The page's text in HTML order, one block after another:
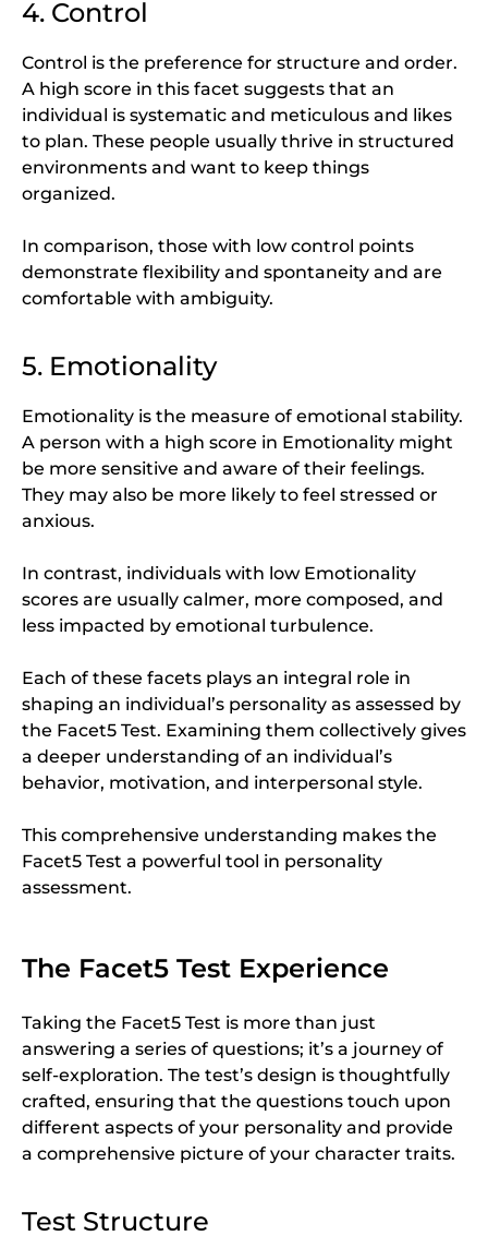
4. Control
Control is the preference for structure and order.
A high score in this facet suggests that an
individual is systematic and meticulous and likes
to plan. These people usually thrive in structured
environments and want to keep things
organized.
In comparison, those with low control points
demonstrate flexibility and spontaneity and are
comfortable with ambiguity.
5. Emotionality
Emotionality is the measure of emotional stability.
A person with a high score in Emotionality might
be more sensitive and aware of their feelings.
They may also be more likely to feel stressed or
anxious.
In contrast, individuals with low Emotionality
scores are usually calmer, more composed, and
less impacted by emotional turbulence.
Each of these facets plays an integral role in
shaping an individual’s personality as assessed by
the Facet5 Test. Examining them collectively gives
a deeper understanding of an individual’s
behavior, motivation, and interpersonal style.
This comprehensive understanding makes the
Facet5 Test a powerful tool in personality
assessment.
The Facet5 Test Experience
Taking the Facet5 Test is more than just
answering a series of questions; it’s a journey of
self-exploration. The test’s design is thoughtfully
crafted, ensuring that the questions touch upon
different aspects of your personality and provide
a comprehensive picture of your character traits.
Test Structure